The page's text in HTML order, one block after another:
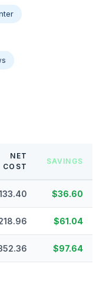
NET
COST
SAVINGS
$36.60
$61.04
$97.64